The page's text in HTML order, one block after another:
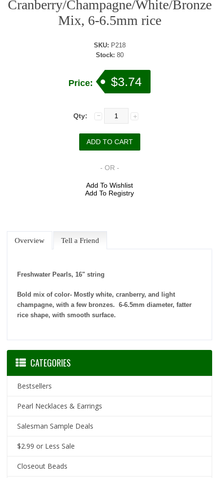
Cranberry/Champagne/White/Bronze
Mix, 6-6.5mm rice
SKU: P218
Stock: 80
Price: $3.74
Qty:
- OR -
Add To Wishlist
Add To Registry
Overview Tell a Friend
Freshwater Pearls, 16" string
Bold mix of color- Mostly white, cranberry, and light
champagne, with a few bronzes. 6-6.5mm diameter, fatter
rice shape, with smooth surface.
CATEGORIES
Bestsellers
Pearl Necklaces & Earrings
Salesman Sample Deals
$2.99 or Less Sale
Closeout Beads